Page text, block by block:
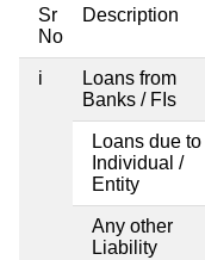
Sr
No
Description
i
Loans from
Banks / FIs
Loans due to
Individual /
Entity
Any other
Liability